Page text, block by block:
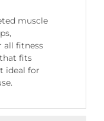
muscle
all fitness
fits
ideal for